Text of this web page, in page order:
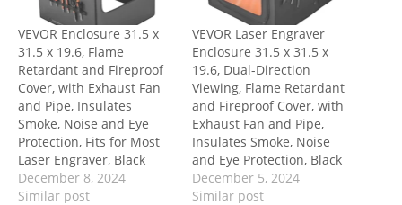
VEVOR Enclosure 31.5 x
31.5 x 19.6, Flame
Retardant and Fireproof
Cover, with Exhaust Fan
and Pipe, Insulates
Smoke, Noise and Eye
Protection, Fits for Most
Laser Engraver, Black
December 8, 2024
Similar post
VEVOR Laser Engraver
Enclosure 31.5 x 31.5 x
19.6, Dual-Direction
Viewing, Flame Retardant
and Fireproof Cover, with
Exhaust Fan and Pipe,
Insulates Smoke, Noise
and Eye Protection, Black
December 5, 2024
Similar post